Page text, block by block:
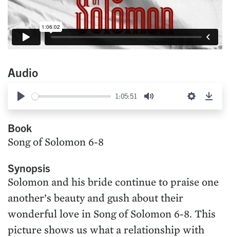
Audio
Play
1:05:51
Mute Settings
Book
Song of Solomon 6-8
Synopsis
Solomon and his bride continue to praise one
another’s beauty and gush about their
wonderful love in Song of Solomon 6-8. This
picture shows us what a relationship with